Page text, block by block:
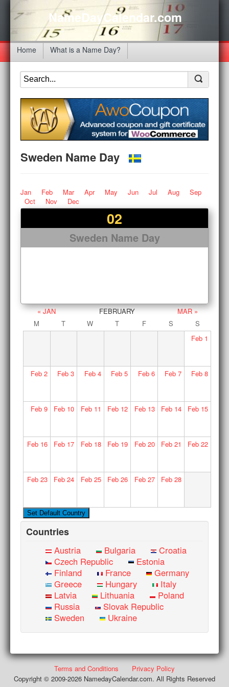
NameDayCalendar.com
Home What is a Name Day?
Sweden Name Day
Jan Feb Mar Apr May Jun Jul Aug
Sep
Oct
Nov Dec
02
Sweden Name Day
« JAN FEBRUARY
MAR »
M
T W T F S
S
Feb1
Feb2 Feb 3 Feb4 Feb 5 Feb6 Feb 7 Feb8
Feb9 Feb 10 Feb11 Feb 12 Feb13 Feb 14 Feb15
Feb16 Feb 17 Feb18 Feb 19 Feb20 Feb 21 Feb22
Feb23 Feb 24 Feb25 Feb 26 Feb27 Feb 28
Countries
Austria Bulgaria
Croatia
Czech Republic
Estonia
Finland
France
Germany
Greece
Hungary
Italy
Latvia
Lithuania
Poland
Russia
Slovak Republic
Sweden
Ukraine
Terms and Conditions
Privacy Policy
Copyright © 2009-2026 NamedayCalendar.com. All Rights Reserved